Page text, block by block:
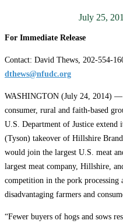
July 25,
For Immediate Release
Contact: David Thews, 202-554-
dthews@nfudc.org
WASHINGTON (July 24, 2014) —
consumer, rural and faith-based
U.S. Department of Justice extend
(Tyson) takeover of Hillshire
would join the largest U.S. meat
largest meat company, Hillshire,
competition in the pork processing
disadvantaging farmers and
“Fewer buyers of hogs and sows